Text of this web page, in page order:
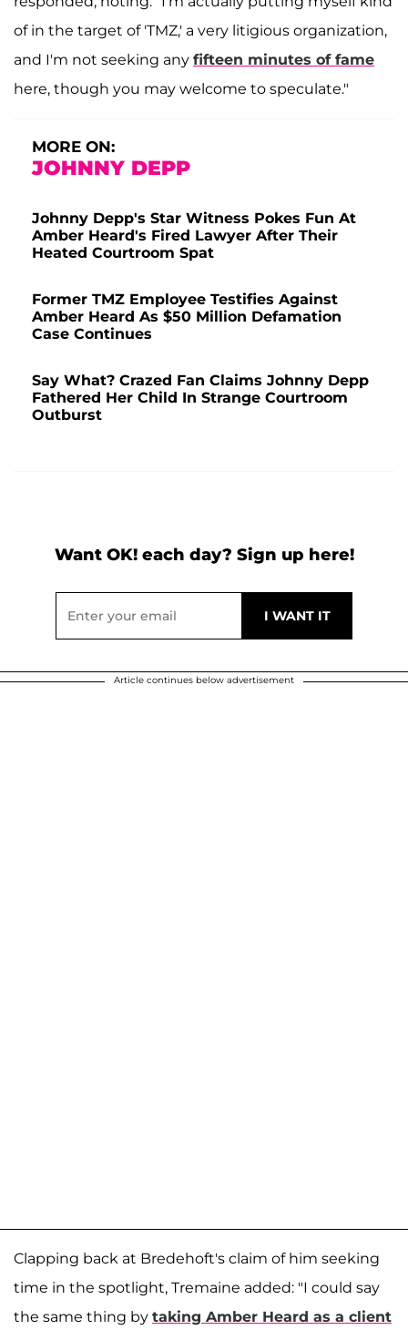
of in the target of 'TMZ,' a very litigious organization,
and I'm not seeking any fifteen minutes of fame
here, though you may welcome to speculate."
MORE ON:
JOHNNY DEPP
Johnny Depp's Star Witness Pokes Fun At
Amber Heard's Fired Lawyer After Their
Heated Courtroom Spat
Former TMZ Employee Testifies Against
Amber Heard As $50 Million Defamation
Case Continues
Say What? Crazed Fan Claims Johnny Depp
Fathered Her Child In Strange Courtroom
Outburst
Want OK! each day? Sign up here!
Article continues below advertisement
Clapping back at Bredehoft's claim of him seeking
time in the spotlight, Tremaine added: "I could say
the same thing by taking Amber Heard as a client